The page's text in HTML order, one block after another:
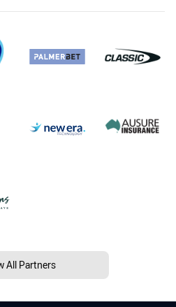
All Partners